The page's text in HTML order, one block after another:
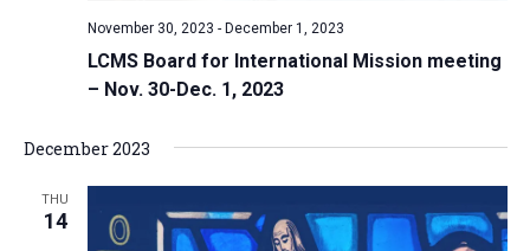
LCMS Board for International Mission meeting
– Nov. 30-Dec. 1, 2023
November 30, 2023 - December 1, 2023
December 2023
THU
14